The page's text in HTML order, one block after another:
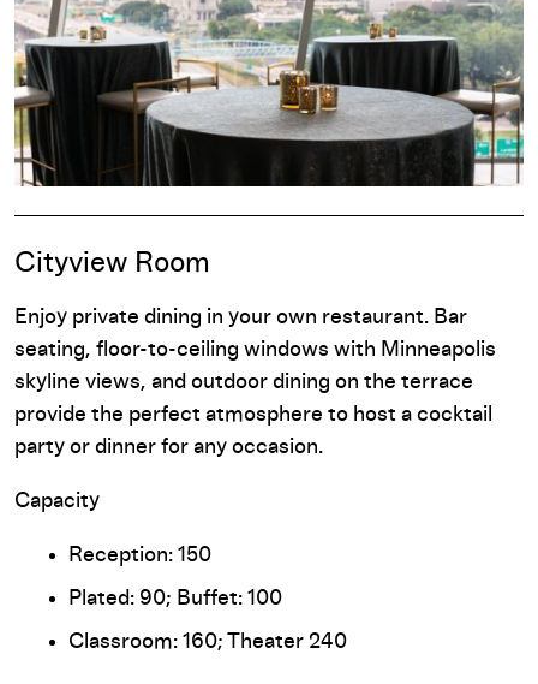
Cityview Room
Enjoy private dining in your own restaurant. Bar
seating, floor-to-ceiling windows with Minneapolis
skyline views, and outdoor dining on the terrace
provide the perfect atmosphere to host a cocktail
party or dinner for any occasion.
Capacity
Reception: 150
Plated: 90; Buffet: 100
Classroom: 160; Theater 240